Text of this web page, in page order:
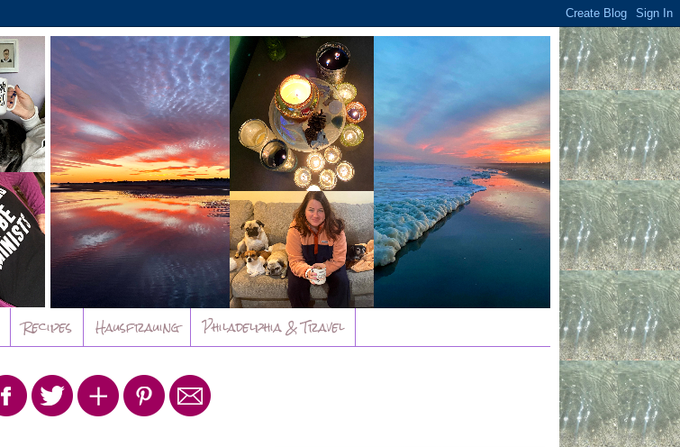
Recipes Hausfrauing Philadelphia & Travel